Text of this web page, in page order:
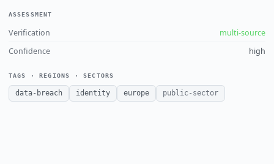
ASSESSMENT
Verification
multi-source
Confidence
high
TAGS · REGIONS · SECTORS
data-breach identity europe public-sector